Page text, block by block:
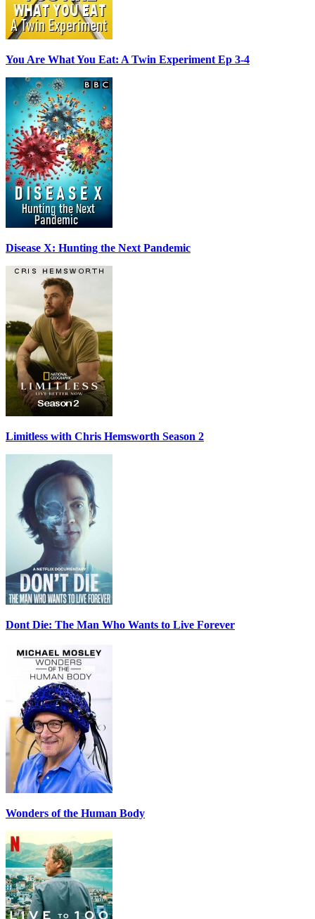
You Are What You Eat: A Twin Experiment Ep 3-4
Disease X: Hunting the Next Pandemic
Limitless with Chris Hemsworth Season 2
Dont Die: The Man Who Wants to Live Forever
Wonders of the Human Body